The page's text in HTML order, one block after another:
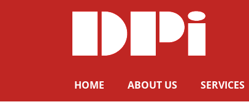
HOME ABOUT US SERVICES